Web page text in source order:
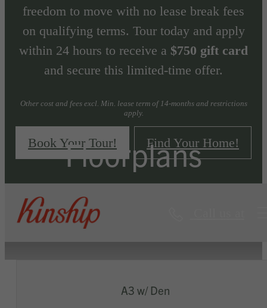
freedom to move with no lease break fees
on qualifying terms. Tour today and apply
within 24 hours to receive a $750 gift card
and secure this limited-time offer.
Other cost and fees excl. Min. lease term of 14-months and restrictions
apply.
Book Your Tour! Find Your Home!
Floorplans
« Back
A3 w/ Den